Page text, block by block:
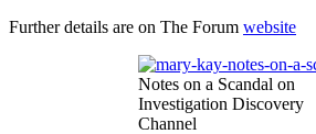
Further details are on The Forum website
Notes on a Scandal on
Investigation Discovery
Channel